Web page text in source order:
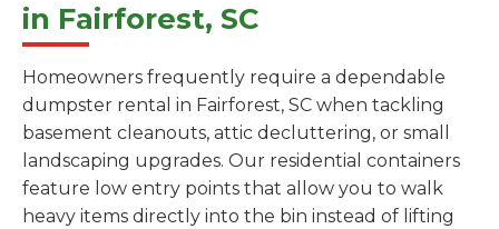
in Fairforest, SC
Homeowners frequently require a dependable
dumpster rental in Fairforest, SC when tackling
basement cleanouts, attic decluttering, or small
landscaping upgrades. Our residential containers
feature low entry points that allow you to walk
heavy items directly into the bin instead of lifting